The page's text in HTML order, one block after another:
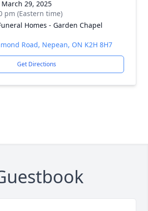
29, 2025
pm (Eastern time)
Homes - Garden Chapel
Road, Nepean, ON K2H 8H7
Get Directions